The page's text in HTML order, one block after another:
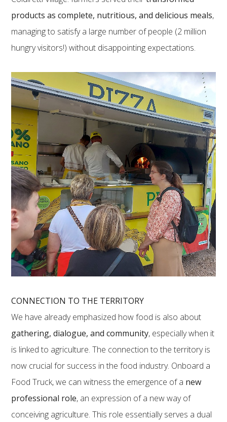
products as complete, nutritious, and delicious meals,
managing to satisfy a large number of people (2 million
hungry visitors!) without disappointing expectations.
CONNECTION TO THE TERRITORY
We have already emphasized how food is also about
gathering, dialogue, and community, especially when it
is linked to agriculture. The connection to the territory is
now crucial for success in the food industry. Onboard a
Food Truck, we can witness the emergence of a new
professional role, an expression of a new way of
conceiving agriculture. This role essentially serves a dual